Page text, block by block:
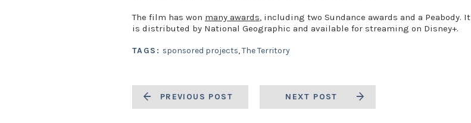
The film has won many awards , including two Sundance awards and a Peabody. It
is distributed by National Geographic and available for streaming on Disney+.
TAGS: sponsored projects,The Territory
PREVIOUS POST NEXT POST